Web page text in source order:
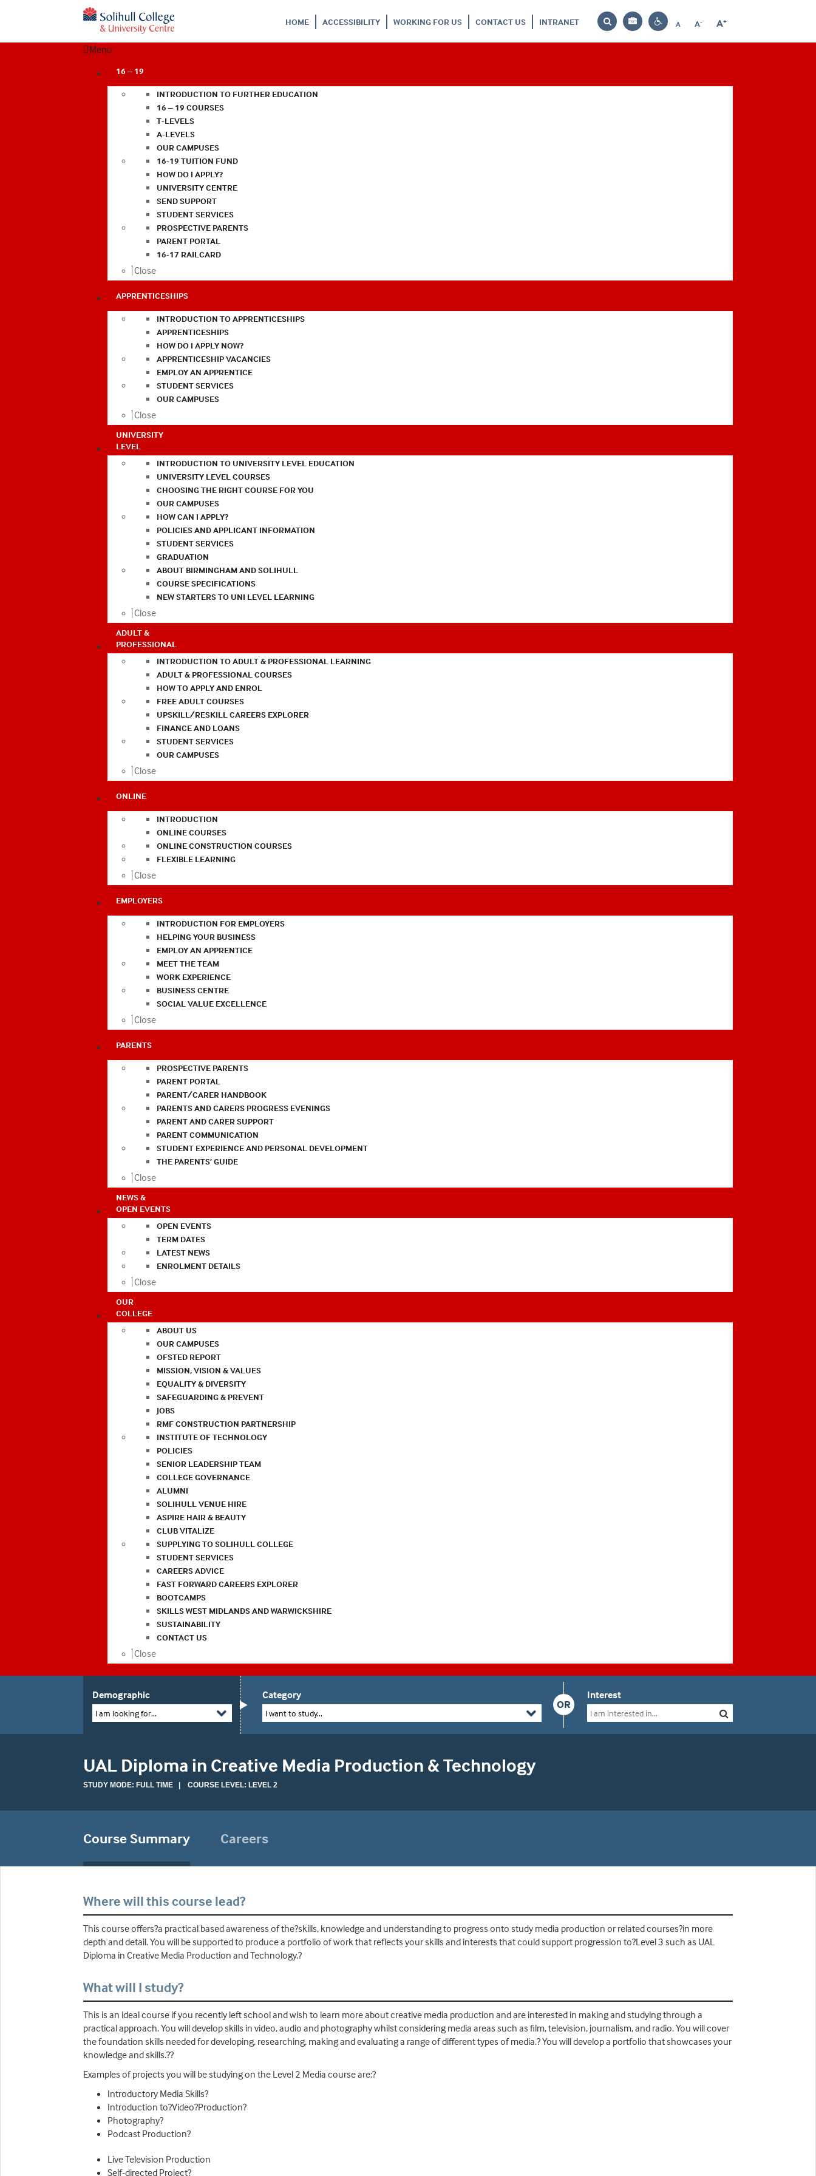
HOME ACCESSIBILITY WORKING FOR US CONTACT US INTRANET
Search
Bag
Contrast
A
Reset
A-
Decrease
A+
Increase
Menu
16 – 19
INTRODUCTION TO FURTHER EDUCATION
16 – 19 COURSES
T-LEVELS
A-LEVELS
OUR CAMPUSES
16-19 TUITION FUND
HOW DO I APPLY?
UNIVERSITY CENTRE
SEND SUPPORT
STUDENT SERVICES
PROSPECTIVE PARENTS
PARENT PORTAL
16-17 RAILCARD
Close
APPRENTICESHIPS
INTRODUCTION TO APPRENTICESHIPS
APPRENTICESHIPS
HOW DO I APPLY NOW?
APPRENTICESHIP VACANCIES
EMPLOY AN APPRENTICE
STUDENT SERVICES
OUR CAMPUSES
Close
UNIVERSITY
LEVEL
INTRODUCTION TO UNIVERSITY LEVEL EDUCATION
UNIVERSITY LEVEL COURSES
CHOOSING THE RIGHT COURSE FOR YOU
OUR CAMPUSES
HOW CAN I APPLY?
POLICIES AND APPLICANT INFORMATION
STUDENT SERVICES
GRADUATION
ABOUT BIRMINGHAM AND SOLIHULL
COURSE SPECIFICATIONS
NEW STARTERS TO UNI LEVEL LEARNING
Close
ADULT &
PROFESSIONAL
INTRODUCTION TO ADULT & PROFESSIONAL LEARNING
ADULT & PROFESSIONAL COURSES
HOW TO APPLY AND ENROL
FREE ADULT COURSES
UPSKILL/RESKILL CAREERS EXPLORER
FINANCE AND LOANS
STUDENT SERVICES
OUR CAMPUSES
Close
ONLINE
INTRODUCTION
ONLINE COURSES
ONLINE CONSTRUCTION COURSES
FLEXIBLE LEARNING
Close
EMPLOYERS
INTRODUCTION FOR EMPLOYERS
HELPING YOUR BUSINESS
EMPLOY AN APPRENTICE
MEET THE TEAM
WORK EXPERIENCE
BUSINESS CENTRE
SOCIAL VALUE EXCELLENCE
Close
PARENTS
PROSPECTIVE PARENTS
PARENT PORTAL
PARENT/CARER HANDBOOK
PARENTS AND CARERS PROGRESS EVENINGS
PARENT AND CARER SUPPORT
PARENT COMMUNICATION
STUDENT EXPERIENCE AND PERSONAL DEVELOPMENT
THE PARENTS’ GUIDE
Close
NEWS &
OPEN EVENTS
OPEN EVENTS
TERM DATES
LATEST NEWS
ENROLMENT DETAILS
Close
OUR
COLLEGE
ABOUT US
OUR CAMPUSES
OFSTED REPORT
MISSION, VISION & VALUES
EQUALITY & DIVERSITY
SAFEGUARDING & PREVENT
JOBS
RMF CONSTRUCTION PARTNERSHIP
INSTITUTE OF TECHNOLOGY
POLICIES
SENIOR LEADERSHIP TEAM
COLLEGE GOVERNANCE
ALUMNI
SOLIHULL VENUE HIRE
ASPIRE HAIR & BEAUTY
CLUB VITALIZE
SUPPLYING TO SOLIHULL COLLEGE
STUDENT SERVICES
CAREERS ADVICE
FAST FORWARD CAREERS EXPLORER
BOOTCAMPS
SKILLS WEST MIDLANDS AND WARWICKSHIRE
SUSTAINABILITY
CONTACT US
Close
Demographic
I am looking for...
OR
Category
I want to study...
Interest
UAL Diploma in Creative Media Production & Technology
STUDY MODE: FULL TIME | COURSE LEVEL: LEVEL 2
Course Summary Careers
Where will this course lead?
This course offers?a practical based awareness of the?skills, knowledge and understanding to progress onto study media production or related courses?in more
depth and detail. You will be supported to produce a portfolio of work that reflects your skills and interests that could support progression to?Level 3 such as UAL
Diploma in Creative Media Production and Technology.?
What will I study?
This is an ideal course if you recently left school and wish to learn more about creative media production and are interested in making and studying through a
practical approach. You will develop skills in video, audio and photography whilst considering media areas such as film, television, journalism, and radio. You will cover
the foundation skills needed for developing, researching, making and evaluating a range of different types of media.? You will develop a portfolio that showcases your
knowledge and skills.??
Examples of projects you will be studying on the Level 2 Media course are:?
Introductory Media Skills?
Introduction to?Video?Production?
Photography?
Podcast Production?
Live Television Production
Self-directed Project?